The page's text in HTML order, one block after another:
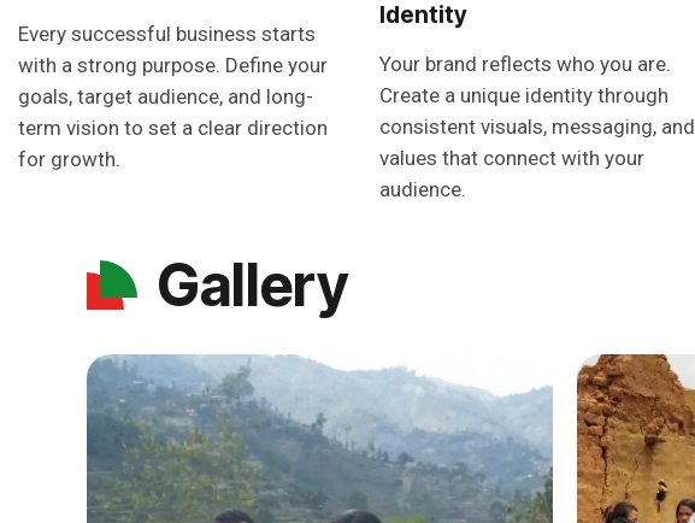
Every successful business starts
with a strong purpose. Define your
goals, target audience, and long-
term vision to set a clear direction
for growth.
Identity
Your brand reflects who you are.
Create a unique identity through
consistent visuals, messaging, and
values that connect with your
audience.
Gallery